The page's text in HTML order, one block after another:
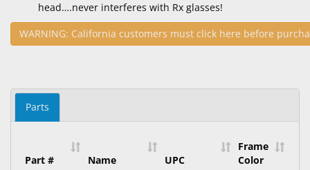
head….never interferes with Rx glasses!
WARNING: California customers must click here before
Parts
Part # Name UPC
Frame
Color